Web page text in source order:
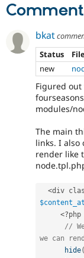
bkat
Status
File
new
Figured
modules/
The main
links. I also
render like
<div
<?php
//
we can
hide(